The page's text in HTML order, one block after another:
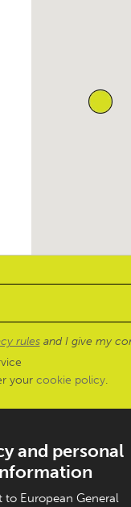
rulesand I give my
your cookie policy.
and personal
to European General